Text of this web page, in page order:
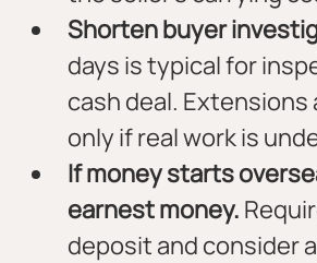
Shorten buyer
days is typical for
cash deal. Extensions
only if real work is
If money starts
earnest money.
deposit and consider